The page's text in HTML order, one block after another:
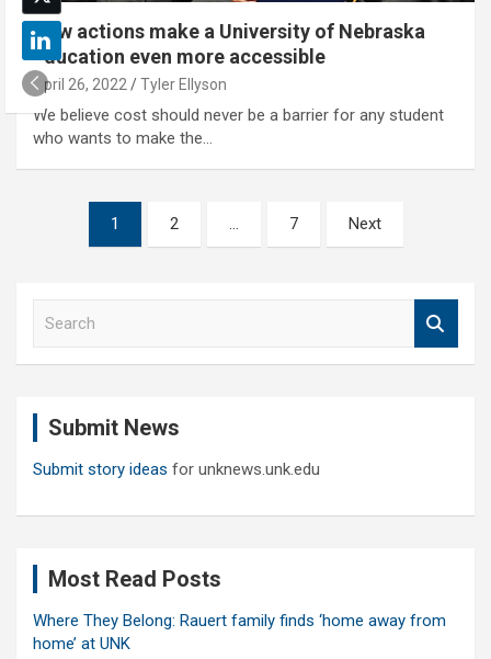
New actions make a University of Nebraska
education even more accessible
April 26, 2022 Tyler Ellyson
We believe cost should never be a barrier for any student
who wants to make the…
pagination
1 2 … 7 Next
Submit News
Submit story ideas for unknews.unk.edu
Most Read Posts
Where They Belong: Rauert family finds ‘home away from
home’ at UNK